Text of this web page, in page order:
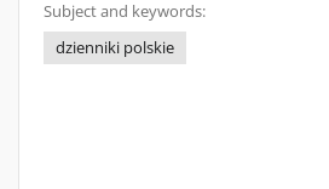
Subject and keywords:
dzienniki polskie